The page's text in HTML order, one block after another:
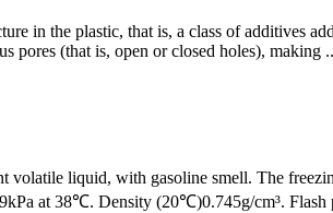
in the plastic, that is, a class of additives
pores (that is, open or closed holes), making
volatile liquid, with gasoline smell. The
at 38℃. Density (20℃)0.745g/cm³. Flash